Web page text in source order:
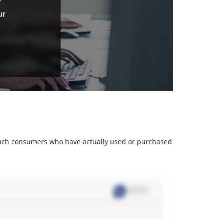
consumers who have actually used or purchased